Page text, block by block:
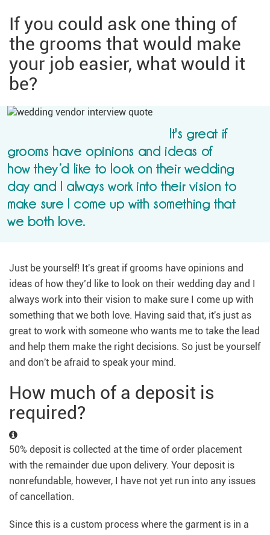
If you could ask one thing of
the grooms that would make
your job easier, what would it
be?
It's great if
grooms have opinions and ideas of
how they’d like to look on their wedding
day and I always work into their vision to
make sure I come up with something that
we both love.
Just be yourself! It's great if grooms have opinions and
ideas of how they’d like to look on their wedding day and I
always work into their vision to make sure I come up with
something that we both love. Having said that, it's just as
great to work with someone who wants me to take the lead
and help them make the right decisions. So just be yourself
and don't be afraid to speak your mind.
How much of a deposit is
required?
50% deposit is collected at the time of order placement
with the remainder due upon delivery. Your deposit is
nonrefundable, however, I have not yet run into any issues
of cancellation.
Since this is a custom process where the garment is in a